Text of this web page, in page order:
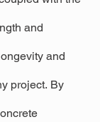
and
and
project. By